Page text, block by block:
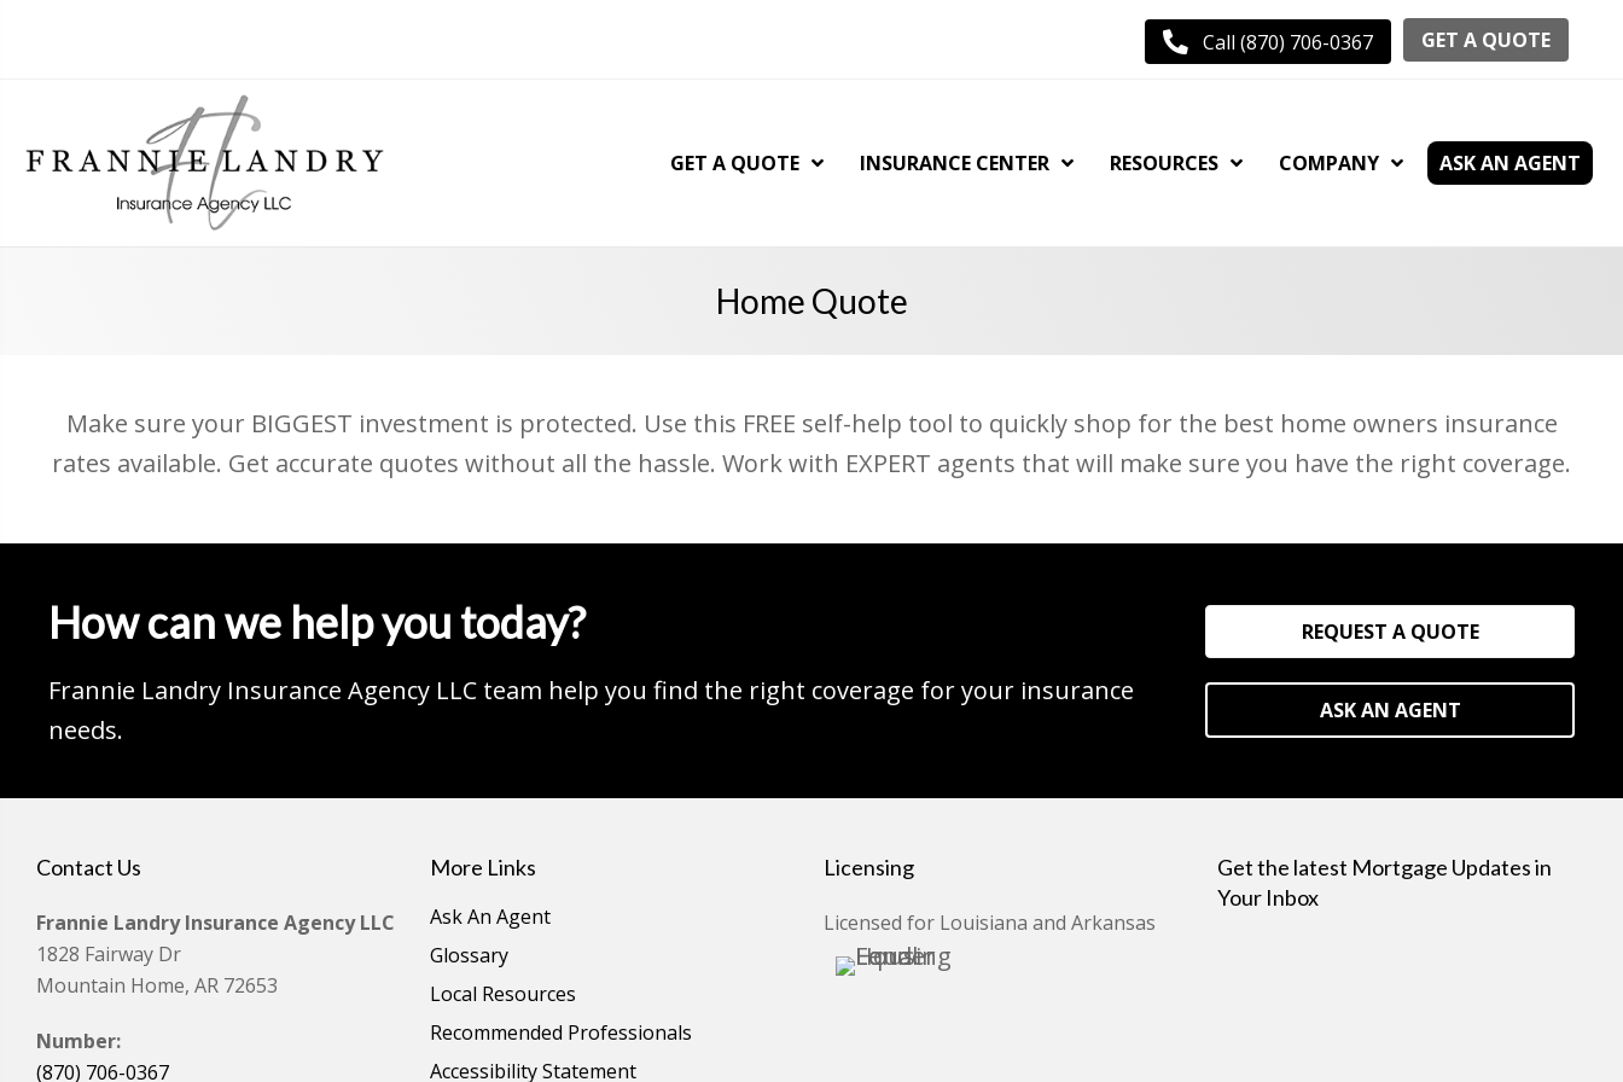
Call (870) 706-0367 GET A QUOTE
GET A QUOTE INSURANCE CENTER RESOURCES COMPANY ASK AN AGENT
Home Quote
Make sure your BIGGEST investment is protected. Use this FREE self-help tool to quickly shop for the best home owners insurance
rates available. Get accurate quotes without all the hassle. Work with EXPERT agents that will make sure you have the right coverage.
How can we help you today?
Frannie Landry Insurance Agency LLC team help you find the right coverage for your insurance
needs.
REQUEST A QUOTE
ASK AN AGENT
Contact Us
Frannie Landry Insurance Agency LLC
1828 Fairway Dr
Mountain Home, AR 72653
Number:
(870) 706-0367
More Links
Ask An Agent
Glossary
Local Resources
Recommended Professionals
Accessibility Statement
Licensing
Licensed for Louisiana and Arkansas
Get the latest Mortgage Updates in
Your Inbox